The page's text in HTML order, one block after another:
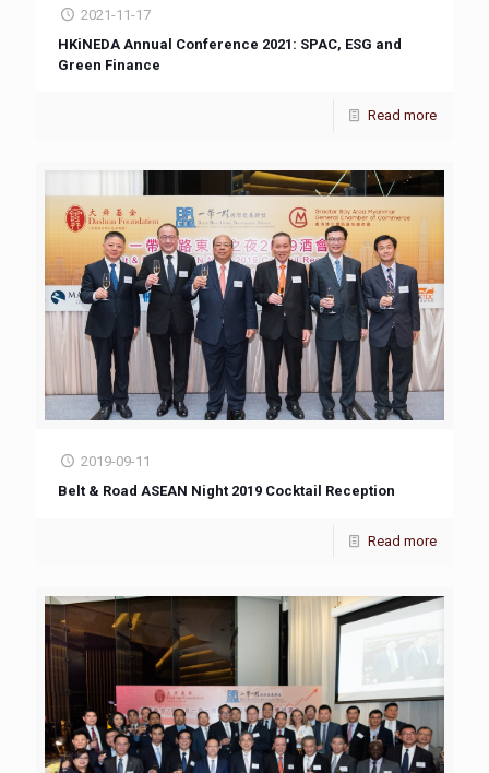
2021-11-17
HKiNEDA Annual Conference 2021: SPAC, ESG and
Green Finance
Read more
2019-09-11
Belt & Road ASEAN Night 2019 Cocktail Reception
Read more